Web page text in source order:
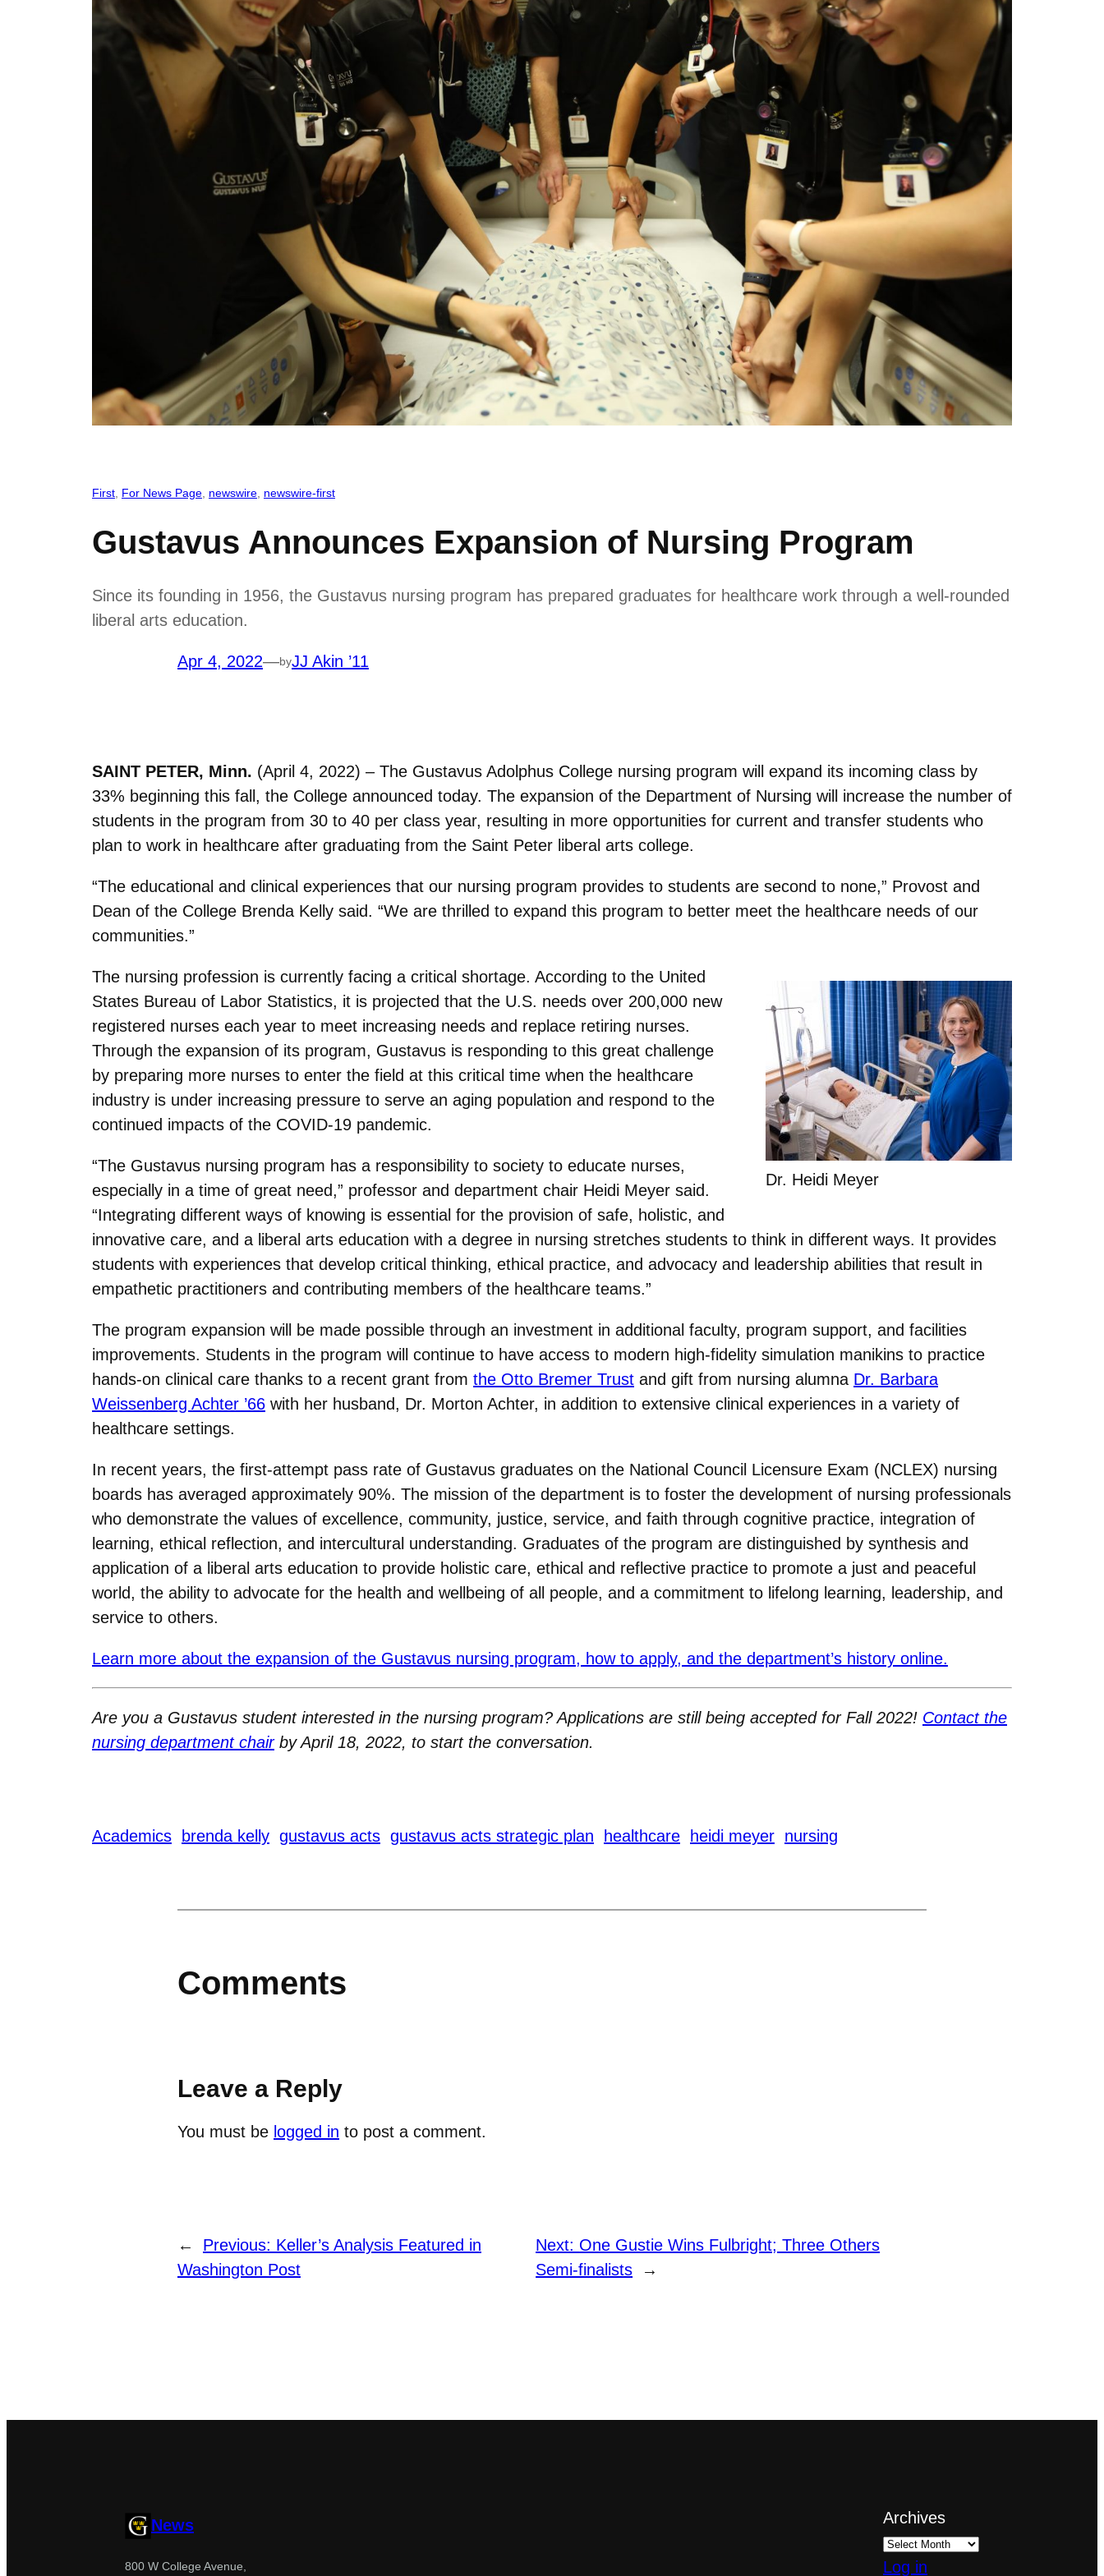
First For News Page newswire newswire-first
Gustavus Announces Expansion of Nursing Program
Since its founding in 1956, the Gustavus nursing program has prepared graduates for healthcare work through a well-rounded
liberal arts education.
Apr 4, 2022—byJJ Akin ’11
SAINT PETER, Minn. (April 4, 2022) – The Gustavus Adolphus College nursing program will expand its incoming class by
33% beginning this fall, the College announced today. The expansion of the Department of Nursing will increase the number of
students in the program from 30 to 40 per class year, resulting in more opportunities for current and transfer students who
plan to work in healthcare after graduating from the Saint Peter liberal arts college.
“The educational and clinical experiences that our nursing program provides to students are second to none,” Provost and
Dean of the College Brenda Kelly said. “We are thrilled to expand this program to better meet the healthcare needs of our
communities.”
Dr. Heidi Meyer
The nursing profession is currently facing a critical shortage. According to the United
States Bureau of Labor Statistics, it is projected that the U.S. needs over 200,000 new
registered nurses each year to meet increasing needs and replace retiring nurses.
Through the expansion of its program, Gustavus is responding to this great challenge
by preparing more nurses to enter the field at this critical time when the healthcare
industry is under increasing pressure to serve an aging population and respond to the
continued impacts of the COVID-19 pandemic.
“The Gustavus nursing program has a responsibility to society to educate nurses,
especially in a time of great need,” professor and department chair Heidi Meyer said.
“Integrating different ways of knowing is essential for the provision of safe, holistic, and
innovative care, and a liberal arts education with a degree in nursing stretches students to think in different ways. It provides
students with experiences that develop critical thinking, ethical practice, and advocacy and leadership abilities that result in
empathetic practitioners and contributing members of the healthcare teams.”
The program expansion will be made possible through an investment in additional faculty, program support, and facilities
improvements. Students in the program will continue to have access to modern high-fidelity simulation manikins to practice
hands-on clinical care thanks to a recent grant from the Otto Bremer Trust and gift from nursing alumna Dr. Barbara
Weissenberg Achter ’66 with her husband, Dr. Morton Achter, in addition to extensive clinical experiences in a variety of
healthcare settings.
In recent years, the first-attempt pass rate of Gustavus graduates on the National Council Licensure Exam (NCLEX) nursing
boards has averaged approximately 90%. The mission of the department is to foster the development of nursing professionals
who demonstrate the values of excellence, community, justice, service, and faith through cognitive practice, integration of
learning, ethical reflection, and intercultural understanding. Graduates of the program are distinguished by synthesis and
application of a liberal arts education to provide holistic care, ethical and reflective practice to promote a just and peaceful
world, the ability to advocate for the health and wellbeing of all people, and a commitment to lifelong learning, leadership, and
service to others.
Learn more about the expansion of the Gustavus nursing program, how to apply, and the department’s history online.
Are you a Gustavus student interested in the nursing program? Applications are still being accepted for Fall 2022! Contact the
nursing department chairby April 18, 2022, to start the conversation.
Academics brenda kelly gustavus acts gustavus acts strategic plan healthcare heidi meyer nursing
Comments
Leave a Reply
You must be logged in to post a comment.
← Previous: Keller’s Analysis Featured in
Washington Post
Next: One Gustie Wins Fulbright; Three Others
Semi-finalists
→
News
800 W College Avenue,
Archives
Log in